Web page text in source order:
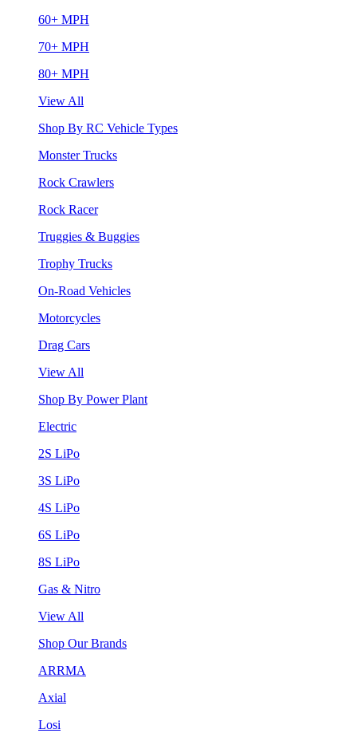
60+ MPH
70+ MPH
80+ MPH
View All
Shop By RC Vehicle Types
Monster Trucks
Rock Crawlers
Rock Racer
Truggies & Buggies
Trophy Trucks
On-Road Vehicles
Motorcycles
Drag Cars
View All
Shop By Power Plant
Electric
2S LiPo
3S LiPo
4S LiPo
6S LiPo
8S LiPo
Gas & Nitro
View All
Shop Our Brands
ARRMA
Axial
Losi